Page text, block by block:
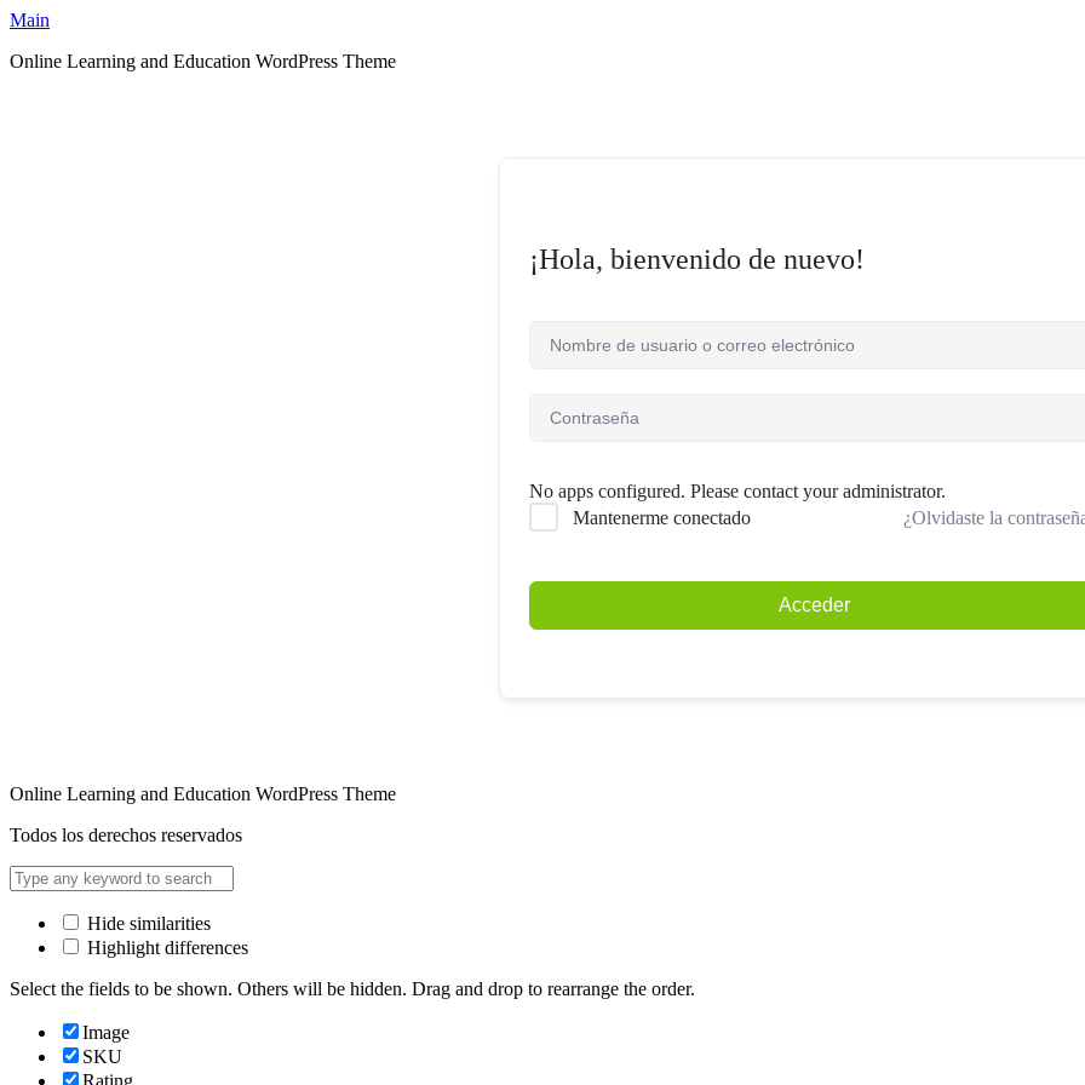
Ir
contenido
Main
Online Learning and Education WordPress Theme
¡Hola, bienvenido de nuevo!
No apps configured. Please contact your administrator.
Mantenerme conectado
¿Olvidaste la
Acceder
Online Learning and Education WordPress Theme
Todos los derechos reservados
Hide similarities
Highlight differences
Select the fields to be shown. Others will be hidden. Drag and drop to rearrange the order.
Image
SKU
Rating